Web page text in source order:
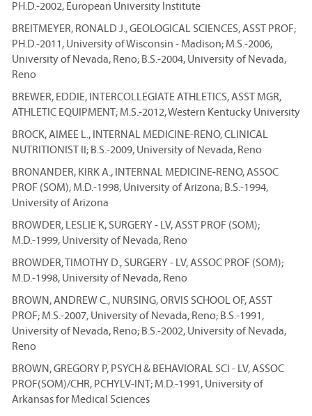
PH.D.-2002, European University Institute
BREITMEYER, RONALD J., GEOLOGICAL SCIENCES, ASST PROF;
PH.D.-2011, University of Wisconsin - Madison; M.S.-2006,
University of Nevada, Reno; B.S.-2004, University of Nevada,
Reno
BREWER, EDDIE, INTERCOLLEGIATE ATHLETICS, ASST MGR,
ATHLETIC EQUIPMENT; M.S.-2012, Western Kentucky University
BROCK, AIMEE L., INTERNAL MEDICINE-RENO, CLINICAL
NUTRITIONIST II; B.S.-2009, University of Nevada, Reno
BRONANDER, KIRK A., INTERNAL MEDICINE-RENO, ASSOC
PROF (SOM); M.D.-1998, University of Arizona; B.S.-1994,
University of Arizona
BROWDER, LESLIE K, SURGERY - LV, ASST PROF (SOM);
M.D.-1999, University of Nevada, Reno
BROWDER, TIMOTHY D., SURGERY - LV, ASSOC PROF (SOM);
M.D.-1998, University of Nevada, Reno
BROWN, ANDREW C., NURSING, ORVIS SCHOOL OF, ASST
PROF; M.S.-2007, University of Nevada, Reno; B.S.-1991,
University of Nevada, Reno; B.S.-2002, University of Nevada,
Reno
BROWN, GREGORY P, PSYCH & BEHAVIORAL SCI - LV, ASSOC
PROF(SOM)/CHR, PCHYLV-INT; M.D.-1991, University of
Arkansas for Medical Sciences